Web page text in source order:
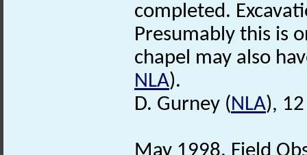
completed.
Presumably this is
chapel may also
NLA).
D. Gurney (NLA),